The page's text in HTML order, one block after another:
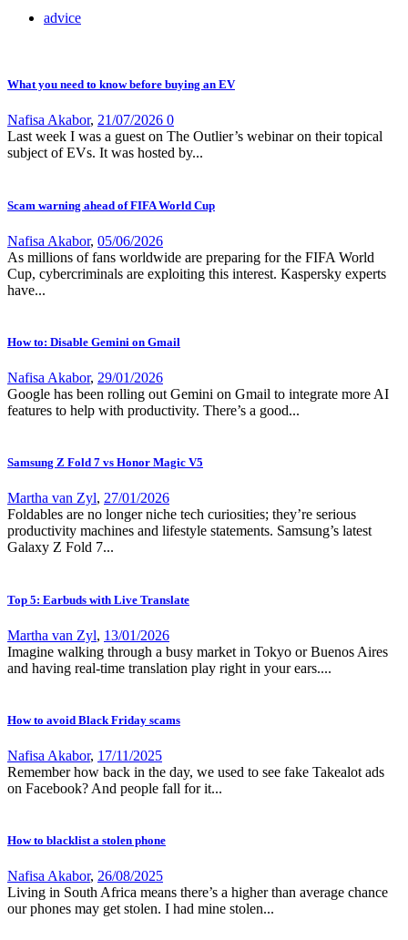
advice
What you need to know before buying an EV
Nafisa Akabor, 21/07/2026 0
Last week I was a guest on The Outlier’s webinar on their topical
subject of EVs. It was hosted by...
Scam warning ahead of FIFA World Cup
Nafisa Akabor, 05/06/2026
As millions of fans worldwide are preparing for the FIFA World
Cup, cybercriminals are exploiting this interest. Kaspersky experts
have...
How to: Disable Gemini on Gmail
Nafisa Akabor, 29/01/2026
Google has been rolling out Gemini on Gmail to integrate more AI
features to help with productivity. There’s a good...
Samsung Z Fold 7 vs Honor Magic V5
Martha van Zyl, 27/01/2026
Foldables are no longer niche tech curiosities; they’re serious
productivity machines and lifestyle statements. Samsung’s latest
Galaxy Z Fold 7...
Top 5: Earbuds with Live Translate
Martha van Zyl, 13/01/2026
Imagine walking through a busy market in Tokyo or Buenos Aires
and having real-time translation play right in your ears....
How to avoid Black Friday scams
Nafisa Akabor, 17/11/2025
Remember how back in the day, we used to see fake Takealot ads
on Facebook? And people fall for it...
How to blacklist a stolen phone
Nafisa Akabor, 26/08/2025
Living in South Africa means there’s a higher than average chance
our phones may get stolen. I had mine stolen...